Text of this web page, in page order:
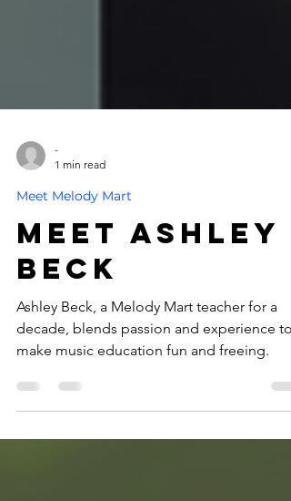
1 min read
Meet Melody Mart
Meet Ashley
Beck
decade, blends passion and experience to
make music education fun and freeing.